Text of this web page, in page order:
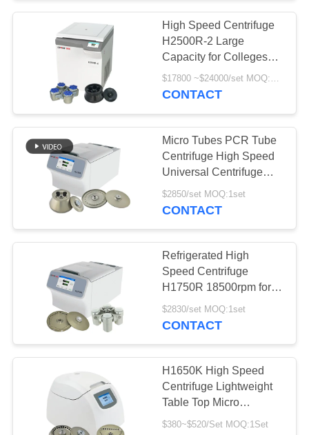
High Speed Centrifuge
H2500R-2 Large
Capacity for Colleges
Universities Scientific
Research and
$17800 ~$24000/set MOQ:1set
CONTACT
Micro Tubes PCR Tube
Centrifuge High Speed
Universal Centrifuge
H1750R
$2850/set MOQ:1set
CONTACT
Refrigerated High
Speed Centrifuge
H1750R 18500rpm for
Micro Tube PCR Tube
and Microplate
$2830/set MOQ:1set
CONTACT
H1650K High Speed
Centrifuge Lightweight
Table Top Micro
Centrifuge
$380~$520/Set MOQ:1Set